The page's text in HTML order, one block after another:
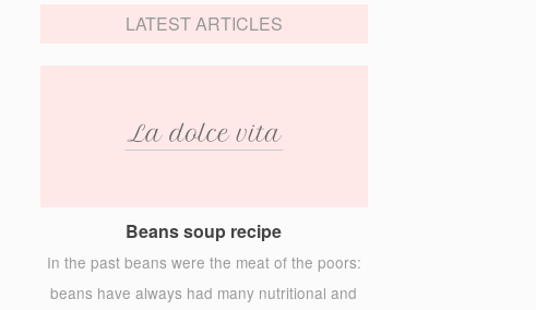
LATEST ARTICLES
Beans soup recipe
In the past beans were the meat of the poors:
beans have always had many nutritional and